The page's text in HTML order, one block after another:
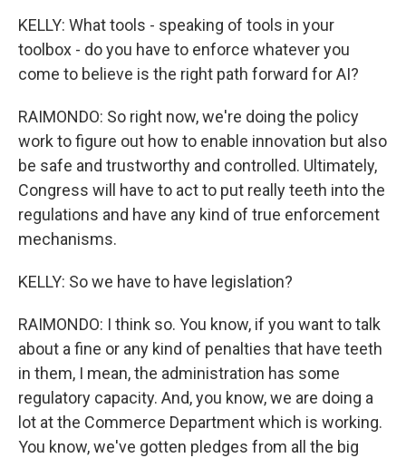
KELLY: What tools - speaking of tools in your
toolbox - do you have to enforce whatever you
come to believe is the right path forward for AI?
RAIMONDO: So right now, we're doing the policy
work to figure out how to enable innovation but also
be safe and trustworthy and controlled. Ultimately,
Congress will have to act to put really teeth into the
regulations and have any kind of true enforcement
mechanisms.
KELLY: So we have to have legislation?
RAIMONDO: I think so. You know, if you want to talk
about a fine or any kind of penalties that have teeth
in them, I mean, the administration has some
regulatory capacity. And, you know, we are doing a
lot at the Commerce Department which is working.
You know, we've gotten pledges from all the big